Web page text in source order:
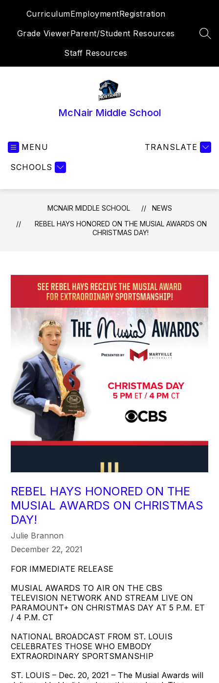
CurriculumEmploymentRegistration
Grade ViewerParent/Student Resources
Staff Resources
McNair Middle School
MENU
SCHOOLS
TRANSLATE
MCNAIR MIDDLE SCHOOL
NEWS
REBEL HAYS HONORED ON THE MUSIAL AWARDS ON
CHRISTMAS DAY!
REBEL HAYS HONORED ON THE
MUSIAL AWARDS ON CHRISTMAS
DAY!
Julie Brannon
December 22, 2021
FOR IMMEDIATE RELEASE
MUSIAL AWARDS TO AIR ON THE CBS
TELEVISION NETWORK AND STREAM LIVE ON
PARAMOUNT+ ON CHRISTMAS DAY AT 5 P.M. ET
/ 4 P.M. CT
NATIONAL BROADCAST FROM ST. LOUIS
CELEBRATES THOSE WHO EMBODY
EXTRAORDINARY SPORTSMANSHIP
ST. LOUIS – Dec. 20, 2021 – The Musial Awards will